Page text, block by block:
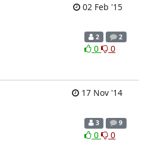
02 Feb '15
2 2
0 0
17 Nov '14
3 9
0 0